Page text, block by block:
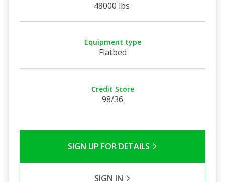
48000 lbs
Equipment type
Flatbed
Credit Score
98/36
SIGN UP FOR DETAILS
SIGN IN